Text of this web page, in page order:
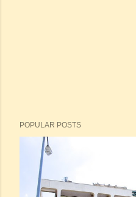
POPULAR POSTS